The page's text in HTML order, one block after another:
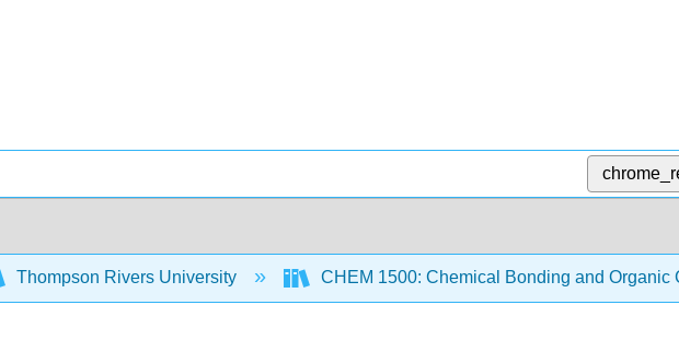
Thompson Rivers University CHEM 1500: Chemical Bonding and Organic